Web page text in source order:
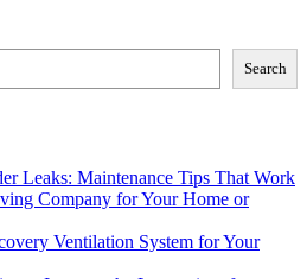
Search
Leaks: Maintenance Tips That Work
Company for Your Home or
Ventilation System for Your